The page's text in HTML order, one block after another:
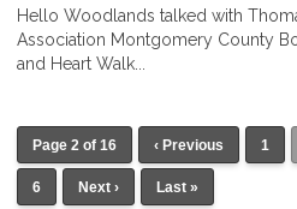
Hello Woodlands talked with
Association Montgomery County
and Heart Walk...
Page 2 of 16 ‹ Previous 1
6 Next › Last »